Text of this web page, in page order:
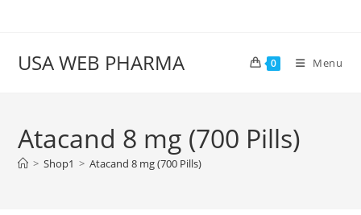
USA WEB PHARMA 0 Menu
Atacand 8 mg (700 Pills)
> Shop1 > Atacand 8 mg (700 Pills)